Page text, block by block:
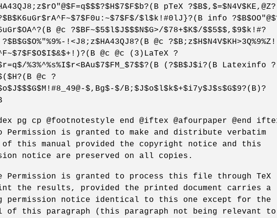
pTeX ?$B$,$=$N4V$KE,@Z?
$l$k!#0lJ}?(B info
@c ?$BF~$5$l$J$$$N$G>/$78+$K$/$$5$$,$9$k!#?
!<J8;z$HA43QJ8?(B @c ?$B;z$H$N4V$KH>3Q%9%Z!
@c @c (3)LaTeX ?
%3%^%s%I$r<BAu$7$FM_$7$$?(B (?$B$J$i?(B Latexinfo ?
@c ?
$,Bg$-$/B;$J$o$l$k$+$i7y$J$s$G$9?(B)?
pg cp @footnotestyle end @iftex @afourpaper @end
Permission is granted to make and distribute verbatim
of this manual provided the copyright notice and this
notice are preserved on all copies.
Permission is granted to process this file through TeX
the results, provided the printed document carries a
permission notice identical to this one except for the
of this paragraph (this paragraph not being relevant to